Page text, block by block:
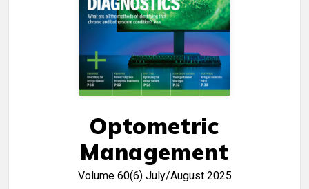
Optometric
Management
Volume 60(6) July/August 2025